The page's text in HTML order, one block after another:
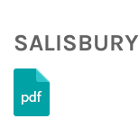
SALISBURY